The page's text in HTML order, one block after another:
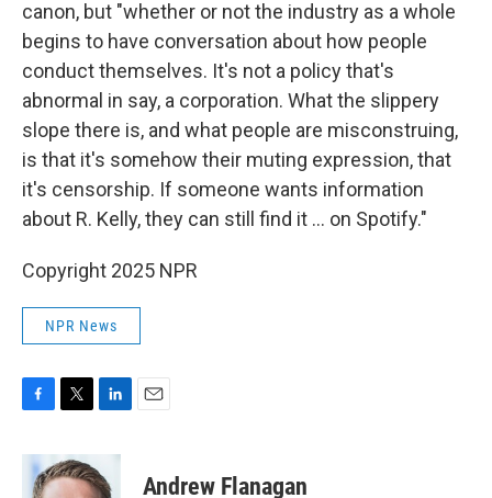
canon, but "whether or not the industry as a whole
begins to have conversation about how people
conduct themselves. It's not a policy that's
abnormal in say, a corporation. What the slippery
slope there is, and what people are misconstruing,
is that it's somehow their muting expression, that
it's censorship. If someone wants information
about R. Kelly, they can still find it ... on Spotify."
Copyright 2025 NPR
NPR News
c
i
t
n
k
Andrew Flanagan